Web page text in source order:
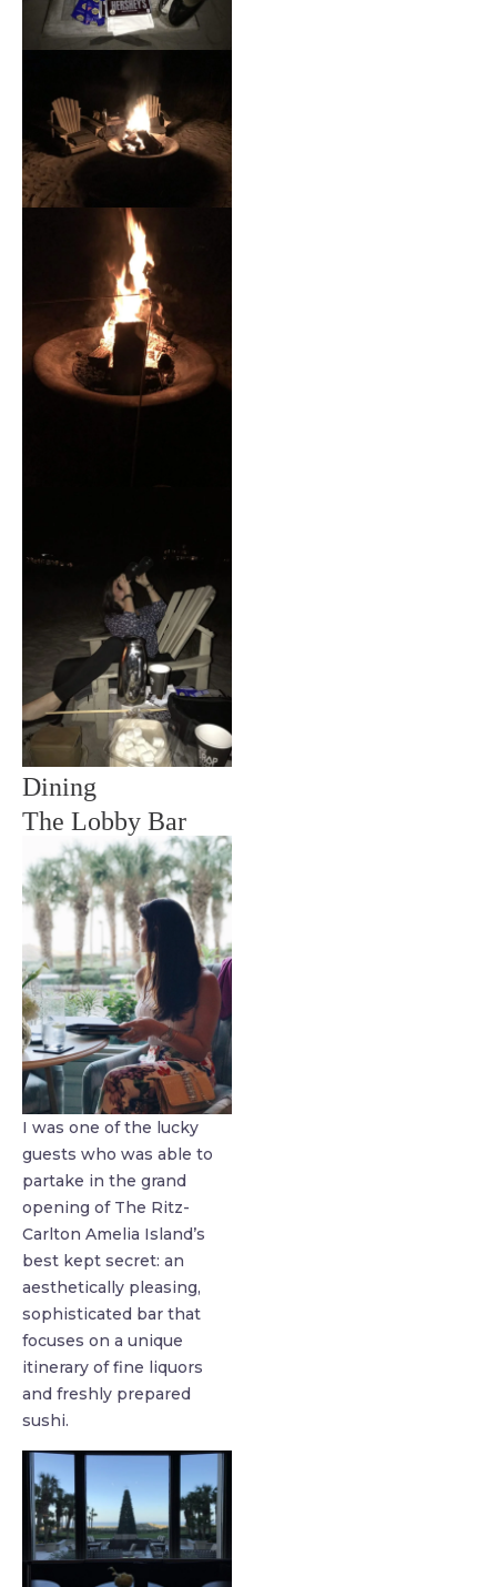
Dining
The Lobby Bar
I was one of the lucky
guests who was able to
partake in the grand
opening of The Ritz-
Carlton Amelia Island’s
best kept secret: an
aesthetically pleasing,
sophisticated bar that
focuses on a unique
itinerary of fine liquors
and freshly prepared
sushi.